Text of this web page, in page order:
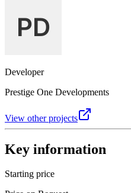
Developer
Prestige One Developments
View other projects
Key information
Starting price